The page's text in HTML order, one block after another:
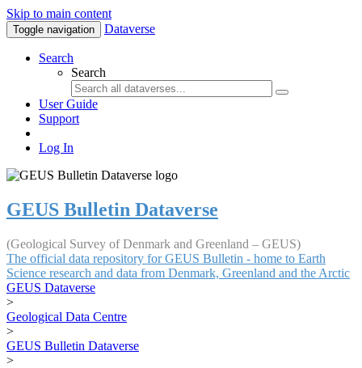
Skip to main content
Toggle navigation Dataverse
Search
Search
User Guide
Support
Log In
GEUS Bulletin Dataverse
(Geological Survey of Denmark and Greenland – GEUS)
The official data repository for GEUS Bulletin - home to Earth
Science research and data from Denmark, Greenland and the Arctic
GEUS Dataverse
>
Geological Data Centre
>
GEUS Bulletin Dataverse
>